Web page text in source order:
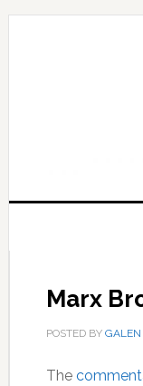
Skip
Skip
Skip
Marx
POSTED BY GALEN
The